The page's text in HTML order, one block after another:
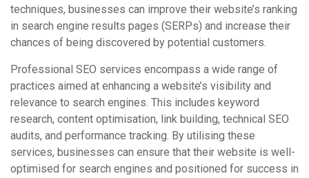
techniques, businesses can improve their website’s ranking
in search engine results pages (SERPs) and increase their
chances of being discovered by potential customers.
Professional SEO services encompass a wide range of
practices aimed at enhancing a website’s visibility and
relevance to search engines. This includes keyword
research, content optimisation, link building, technical SEO
audits, and performance tracking. By utilising these
services, businesses can ensure that their website is well-
optimised for search engines and positioned for success in